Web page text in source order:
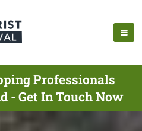
Professionals
- Get In Touch Now